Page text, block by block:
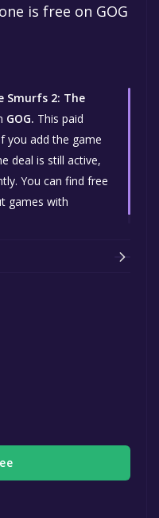
is free on GOG
Smurfs 2: The
GOG. This paid
you add the game
deal is still active,
You can find free
games with